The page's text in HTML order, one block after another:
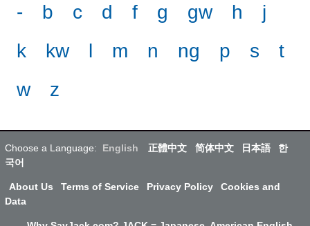
- b c d f g gw h
j
k
kw l m n ng p s
t
w
z
Choose a Language: English 正體中文 简体中文 日本語
한
국어
About Us Terms of Service Privacy Policy
Cookies and
Data